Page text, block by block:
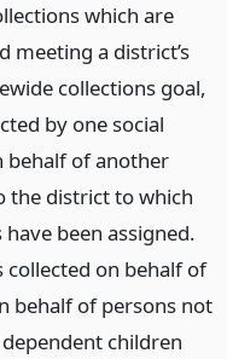
which are
meeting a district’s
collections goal,
by one social
behalf of another
the district to which
been assigned.
on behalf of
behalf of persons not
children